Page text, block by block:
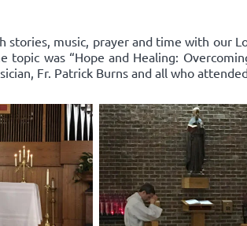
music, prayer and time with our
was “Hope and Healing:
Fr. Patrick Burns and all who